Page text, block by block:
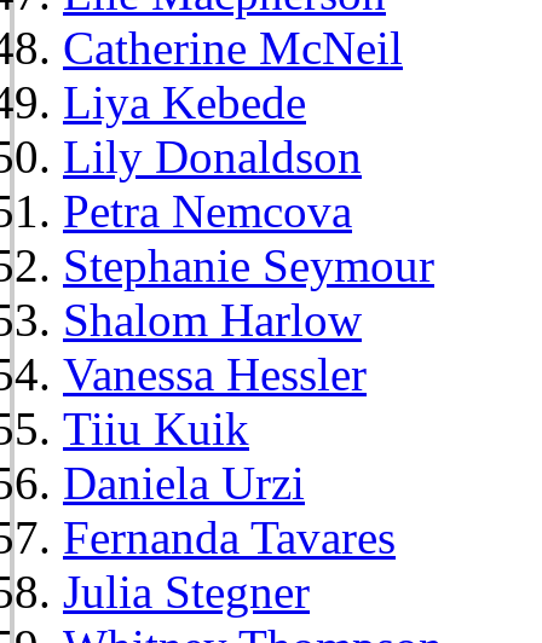
Catherine McNeil
Liya Kebede
Lily Donaldson
Petra Nemcova
Stephanie Seymour
Shalom Harlow
Vanessa Hessler
Tiiu Kuik
Daniela Urzi
Fernanda Tavares
Julia Stegner